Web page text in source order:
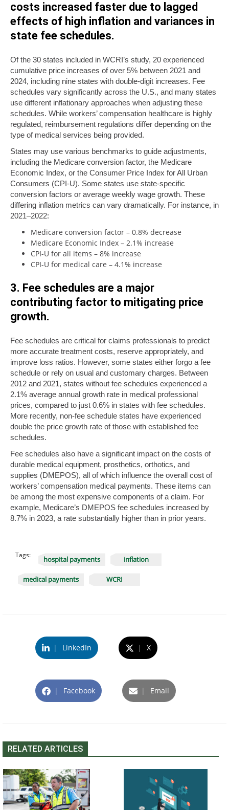
costs increased faster due to lagged
effects of high inflation and variances in
state fee schedules.
Of the 30 states included in WCRI’s study, 20 experienced
cumulative price increases of over 5% between 2021 and
2024, including nine states with double-digit increases. Fee
schedules vary significantly across the U.S., and many states
use different inflationary approaches when adjusting these
schedules. While workers’ compensation healthcare is highly
regulated, reimbursement regulations differ depending on the
type of medical services being provided.
States may use various benchmarks to guide adjustments,
including the Medicare conversion factor, the Medicare
Economic Index, or the Consumer Price Index for All Urban
Consumers (CPI-U). Some states use state-specific
conversion factors or average weekly wage growth. These
differing inflation metrics can vary dramatically. For instance, in
2021–2022:
Medicare conversion factor – 0.8% decrease
Medicare Economic Index – 2.1% increase
CPI-U for all items – 8% increase
CPI-U for medical care – 4.1% increase
3. Fee schedules are a major
contributing factor to mitigating price
growth.
Fee schedules are critical for claims professionals to predict
more accurate treatment costs, reserve appropriately, and
improve loss ratios. However, some states either forgo a fee
schedule or rely on usual and customary charges. Between
2012 and 2021, states without fee schedules experienced a
2.1% average annual growth rate in medical professional
prices, compared to just 0.6% in states with fee schedules.
More recently, non-fee schedule states have experienced
double the price growth rate of those with established fee
schedules.
Fee schedules also have a significant impact on the costs of
durable medical equipment, prosthetics, orthotics, and
supplies (DMEPOS), all of which influence the overall cost of
workers’ compensation medical payments. These items can
be among the most expensive components of a claim. For
example, Medicare’s DMEPOS fee schedules increased by
8.7% in 2023, a rate substantially higher than in prior years.
Tags: hospital payments inflation
medical payments WCRI
| LinkedIn | X
| Facebook | Email
RELATED ARTICLES